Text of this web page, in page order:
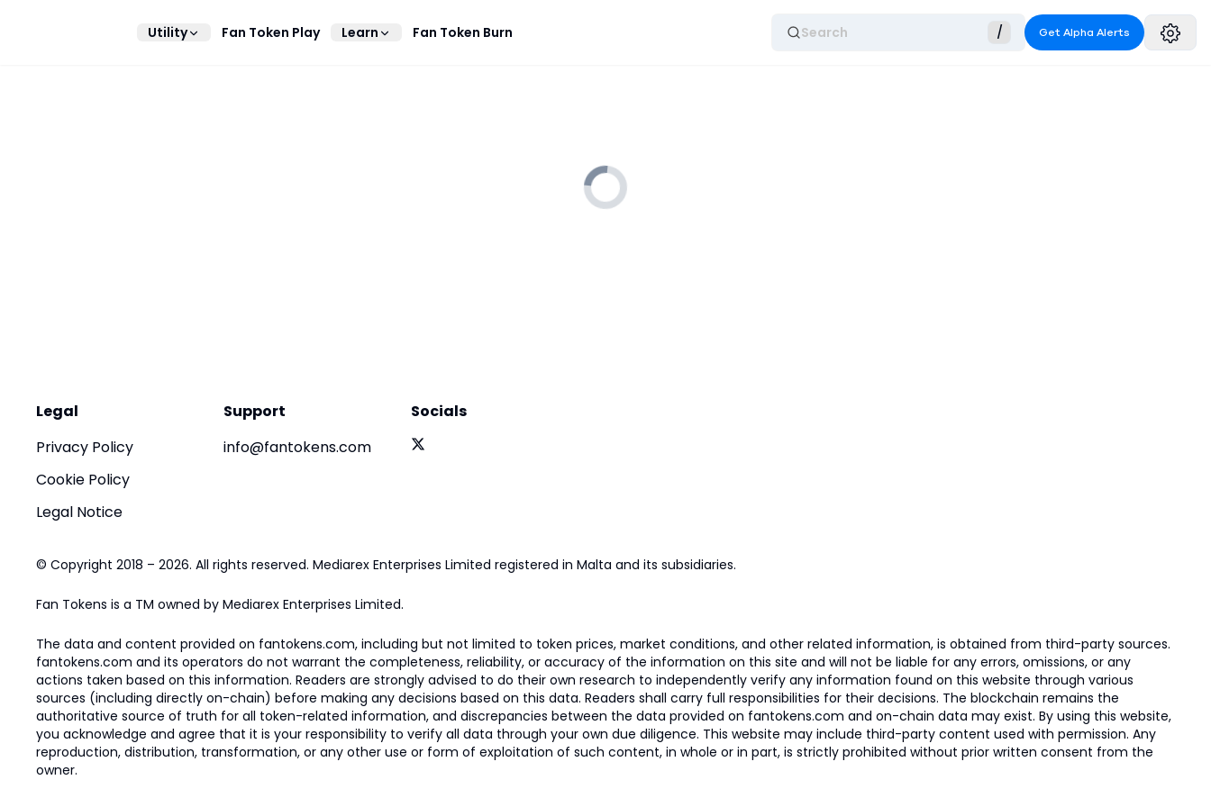
Utility Fan Token Play Learn Fan Token Burn Search / Get Alpha Alerts
Legal
Privacy Policy
Cookie Policy
Legal Notice
Support
info@fantokens.com
Socials
© Copyright 2018 – 2026. All rights reserved. Mediarex Enterprises Limited registered in Malta and its subsidiaries.
Fan Tokens is a TM owned by Mediarex Enterprises Limited.
The data and content provided on fantokens.com, including but not limited to token prices, market conditions, and other related information, is obtained from third-party sources.
fantokens.com and its operators do not warrant the completeness, reliability, or accuracy of the information on this site and will not be liable for any errors, omissions, or any
actions taken based on this information. Readers are strongly advised to do their own research to independently verify any information found on this website through various
sources (including directly on-chain) before making any decisions based on this data. Readers shall carry full responsibilities for their decisions. The blockchain remains the
authoritative source of truth for all token-related information, and discrepancies between the data provided on fantokens.com and on-chain data may exist. By using this website,
you acknowledge and agree that it is your responsibility to verify all data through your own due diligence. This website may include third-party content used with permission. Any
reproduction, distribution, transformation, or any other use or form of exploitation of such content, in whole or in part, is strictly prohibited without prior written consent from the
owner.